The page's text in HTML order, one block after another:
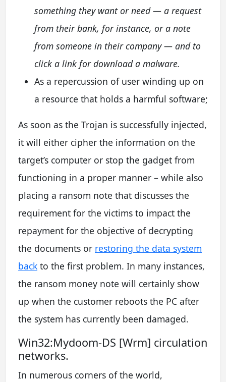
something they want or need — a request
from their bank, for instance, or a note
from someone in their company — and to
click a link for download a malware.
As a repercussion of user winding up on
a resource that holds a harmful software;
As soon as the Trojan is successfully injected,
it will either cipher the information on the
target’s computer or stop the gadget from
functioning in a proper manner – while also
placing a ransom note that discusses the
requirement for the victims to impact the
repayment for the objective of decrypting
the documents or restoring the data system
back to the first problem. In many instances,
the ransom money note will certainly show
up when the customer reboots the PC after
the system has currently been damaged.
Win32:Mydoom-DS [Wrm] circulation
networks.
In numerous corners of the world,